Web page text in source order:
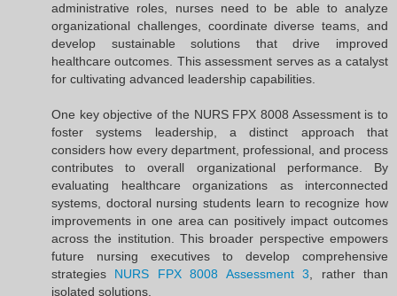
administrative roles, nurses need to be able to analyze
organizational challenges, coordinate diverse teams, and
develop sustainable solutions that drive improved
healthcare outcomes. This assessment serves as a catalyst
for cultivating advanced leadership capabilities.
One key objective of the NURS FPX 8008 Assessment is to
foster systems leadership, a distinct approach that
considers how every department, professional, and process
contributes to overall organizational performance. By
evaluating healthcare organizations as interconnected
systems, doctoral nursing students learn to recognize how
improvements in one area can positively impact outcomes
across the institution. This broader perspective empowers
future nursing executives to develop comprehensive
strategies NURS FPX 8008 Assessment 3 , rather than
isolated solutions.